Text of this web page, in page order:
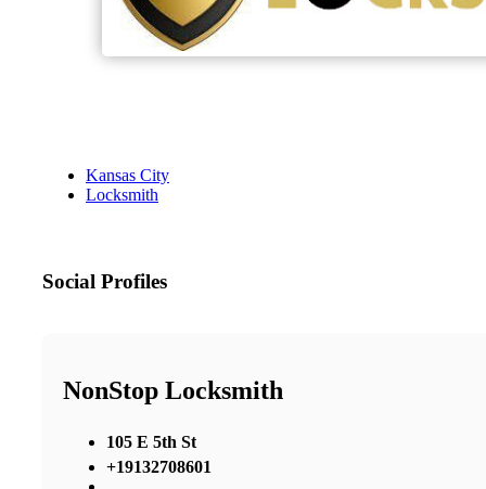
Kansas City
Locksmith
Social Profiles
NonStop Locksmith
105 E 5th St
+19132708601